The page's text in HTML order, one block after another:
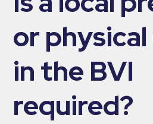
or
in the BVI
required?